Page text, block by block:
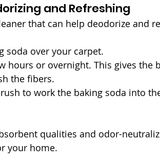
and Refreshing
that can help deodorize and
soda over your carpet.
hours or overnight. This gives the
the fibers.
to work the baking soda into
qualities and odor-
your home.